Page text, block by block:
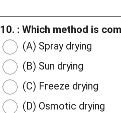
10. : Which method is
(A) Spray drying
(B) Sun drying
(C) Freeze drying
(D) Osmotic drying